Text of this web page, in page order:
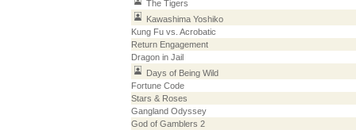
The Tigers
Kawashima Yoshiko
Kung Fu vs. Acrobatic
Return Engagement
Dragon in Jail
Days of Being Wild
Fortune Code
Stars & Roses
Gangland Odyssey
God of Gamblers 2